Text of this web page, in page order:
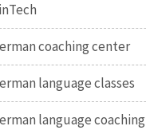
coaching center
language classes
language coaching